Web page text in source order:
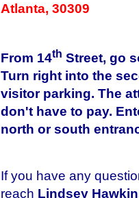
Atlanta, 30309
From 14th Street, go
Turn right into the
visitor parking. The
don't have to pay.
north or south
If you have any
reach Lindsey